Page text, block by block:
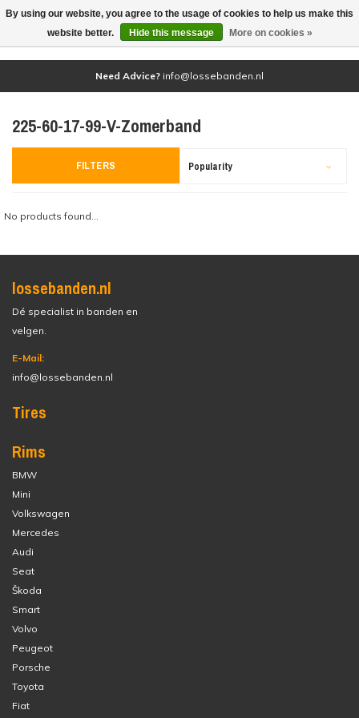
(0)
Need Advice? info@lossebanden.nl
225-60-17-99-V-Zomerband
FILTERS Popularity
No products found...
lossebanden.nl
Dé specialist in banden en
velgen.
E-Mail:
info@lossebanden.nl
Tires
Rims
BMW
Mini
Volkswagen
Mercedes
Audi
Seat
Škoda
Smart
Volvo
Peugeot
Porsche
Toyota
Fiat
By using our website, you agree to the usage of cookies to help us make this
website better.
Hide this message More on cookies »